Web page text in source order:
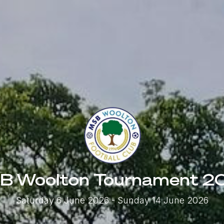
Woolton Tournament
Saturday 6 June 2026- Sunday 14 June 2026